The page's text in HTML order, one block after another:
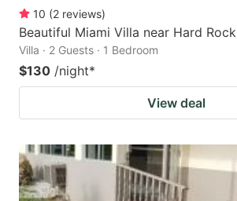
10 (2 reviews)
Beautiful Miami Villa near Hard
Villa · 2 Guests · 1 Bedroom
$130 /night*
View deal